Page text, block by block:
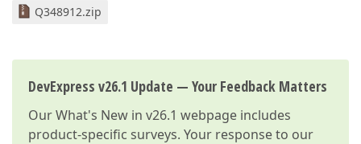
Q348912.zip
DevExpress v26.1 Update — Your Feedback Matters
OurWhat's New in v26.1 webpage includes
product-specific surveys. Your response to our